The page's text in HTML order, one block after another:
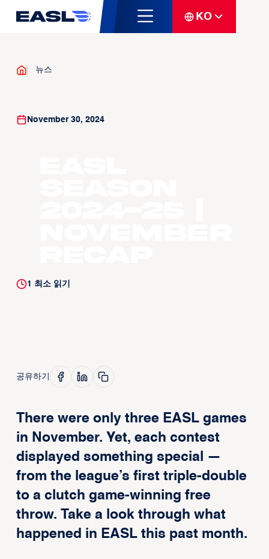
KO
뉴스
November 30, 2024
1 최소 읽기
공유하기
There were only three EASL games
in November. Yet, each contest
displayed something special —
from the league’s first triple-double
to a clutch game-winning free
throw. Take a look through what
happened in EASL this past month.